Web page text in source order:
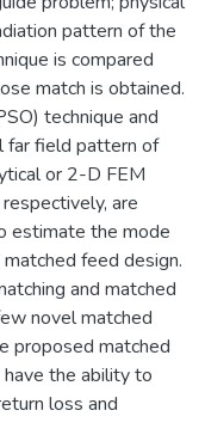
pattern of the
is compared
match is obtained.
technique and
far field pattern of
or 2-D FEM
are
estimate the mode
feed design.
and matched
novel matched
proposed matched
the ability to
loss and